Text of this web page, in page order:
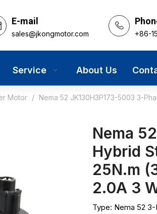
E-mail
sales@jkongmotor.com +86-
Service About Us
Motor / Nema 52 JK130H3P173-5003 3-
Nema
Hybrid
25N.m
2.0A 3
Type: Nema 52